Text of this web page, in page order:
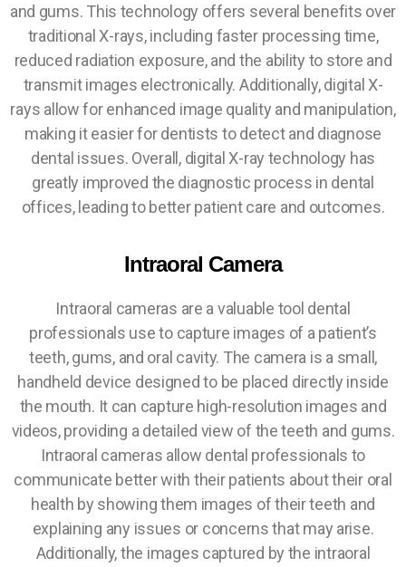
and gums. This technology offers several benefits over
traditional X-rays, including faster processing time,
reduced radiation exposure, and the ability to store and
transmit images electronically. Additionally, digital X-
rays allow for enhanced image quality and manipulation,
making it easier for dentists to detect and diagnose
dental issues. Overall, digital X-ray technology has
greatly improved the diagnostic process in dental
offices, leading to better patient care and outcomes.
Intraoral Camera
Intraoral cameras are a valuable tool dental
professionals use to capture images of a patient’s
teeth, gums, and oral cavity. The camera is a small,
handheld device designed to be placed directly inside
the mouth. It can capture high-resolution images and
videos, providing a detailed view of the teeth and gums.
Intraoral cameras allow dental professionals to
communicate better with their patients about their oral
health by showing them images of their teeth and
explaining any issues or concerns that may arise.
Additionally, the images captured by the intraoral